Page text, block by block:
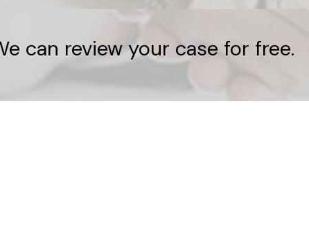
can review your case for free.